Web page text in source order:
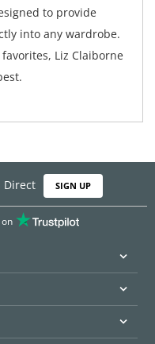
to provide
into any wardrobe.
Liz Claiborne
Direct SIGN UP